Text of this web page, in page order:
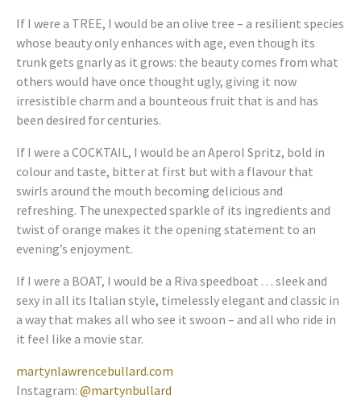
If I were a TREE, I would be an olive tree – a resilient species
whose beauty only enhances with age, even though its
trunk gets gnarly as it grows: the beauty comes from what
others would have once thought ugly, giving it now
irresistible charm and a bounteous fruit that is and has
been desired for centuries.
If I were a COCKTAIL, I would be an Aperol Spritz, bold in
colour and taste, bitter at first but with a flavour that
swirls around the mouth becoming delicious and
refreshing. The unexpected sparkle of its ingredients and
twist of orange makes it the opening statement to an
evening’s enjoyment.
If I were a BOAT, I would be a Riva speedboat . . . sleek and
sexy in all its Italian style, timelessly elegant and classic in
a way that makes all who see it swoon – and all who ride in
it feel like a movie star.
martynlawrencebullard.com
Instagram: @martynbullard